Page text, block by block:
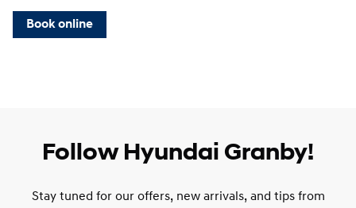
Book online
Follow Hyundai Granby!
Stay tuned for our offers, new arrivals, and tips from